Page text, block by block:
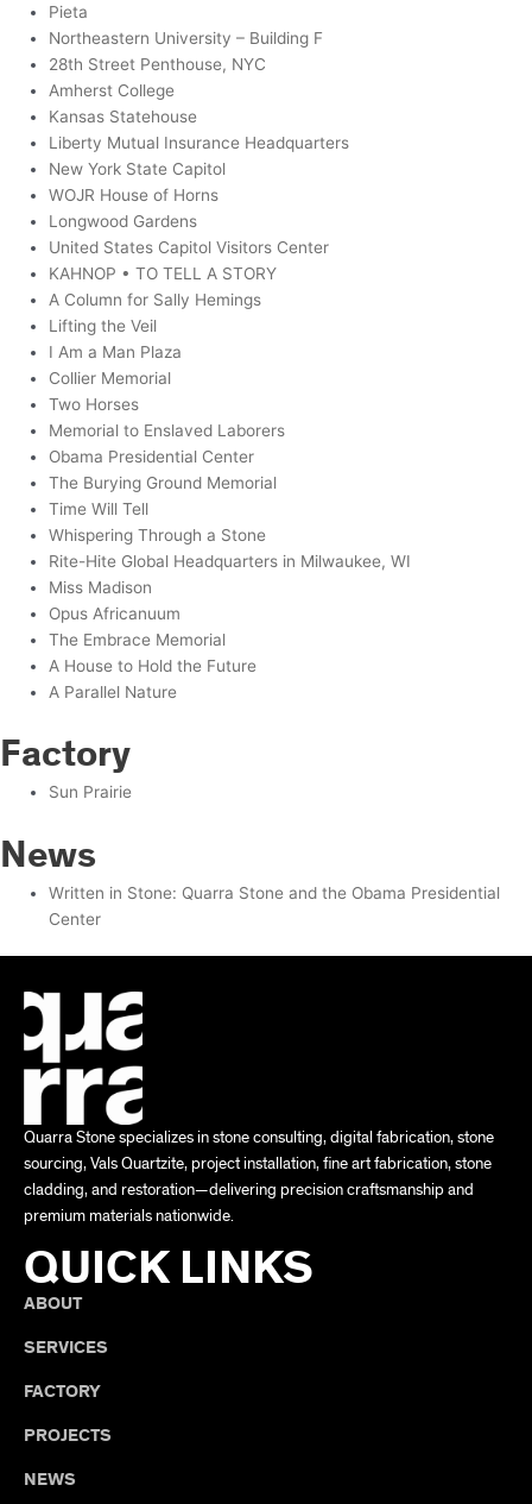
Pieta
Northeastern University – Building F
28th Street Penthouse, NYC
Amherst College
Kansas Statehouse
Liberty Mutual Insurance Headquarters
New York State Capitol
WOJR House of Horns
Longwood Gardens
United States Capitol Visitors Center
KAHNOP • TO TELL A STORY
A Column for Sally Hemings
Lifting the Veil
I Am a Man Plaza
Collier Memorial
Two Horses
Memorial to Enslaved Laborers
Obama Presidential Center
The Burying Ground Memorial
Time Will Tell
Whispering Through a Stone
Rite-Hite Global Headquarters in Milwaukee, WI
Miss Madison
Opus Africanuum
The Embrace Memorial
A House to Hold the Future
A Parallel Nature
Factory
Sun Prairie
News
Written in Stone: Quarra Stone and the Obama Presidential
Center
Quarra Stone specializes in stone consulting, digital fabrication, stone
sourcing, Vals Quartzite, project installation, fine art fabrication, stone
cladding, and restoration—delivering precision craftsmanship and
premium materials nationwide.
QUICK LINKS
ABOUT
SERVICES
FACTORY
PROJECTS
NEWS